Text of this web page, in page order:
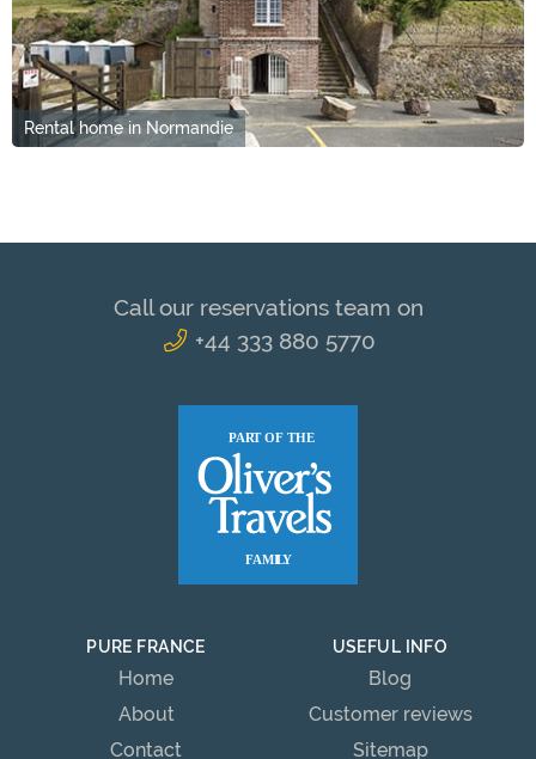
Rental home in Normandie
Call our reservations team on
+44 333 880 5770
PURE FRANCE
Home
About
Contact
USEFUL INFO
Blog
Customer reviews
Sitemap